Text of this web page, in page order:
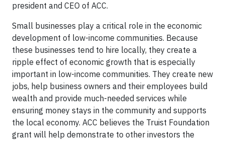
president and CEO of ACC.
Small businesses play a critical role in the economic
development of low-income communities. Because
these businesses tend to hire locally, they create a
ripple effect of economic growth that is especially
important in low-income communities. They create new
jobs, help business owners and their employees build
wealth and provide much-needed services while
ensuring money stays in the community and supports
the local economy. ACC believes the Truist Foundation
grant will help demonstrate to other investors the